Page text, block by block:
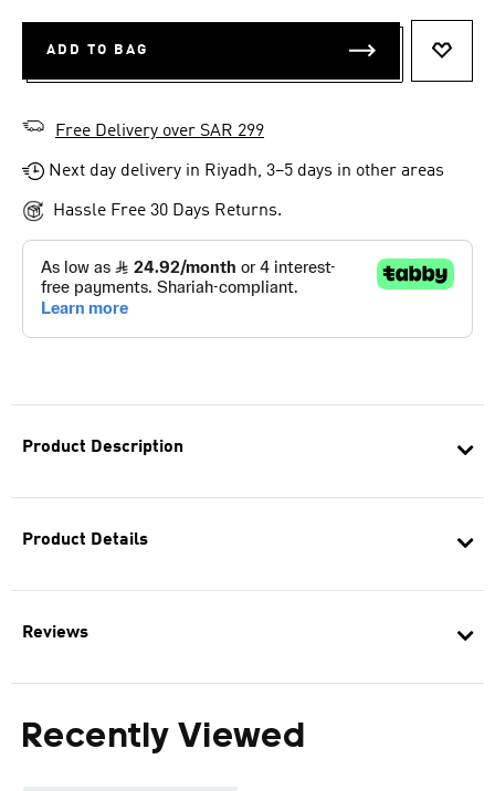
Product Description
Product Details
Reviews
Recently Viewed
ADD TO BAG
Free Delivery over SAR 299
Next day delivery in Riyadh, 3–5 days in other areas
Hassle Free 30 Days Returns.